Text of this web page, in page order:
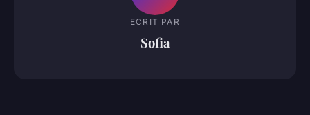
ECRIT PAR
Sofia